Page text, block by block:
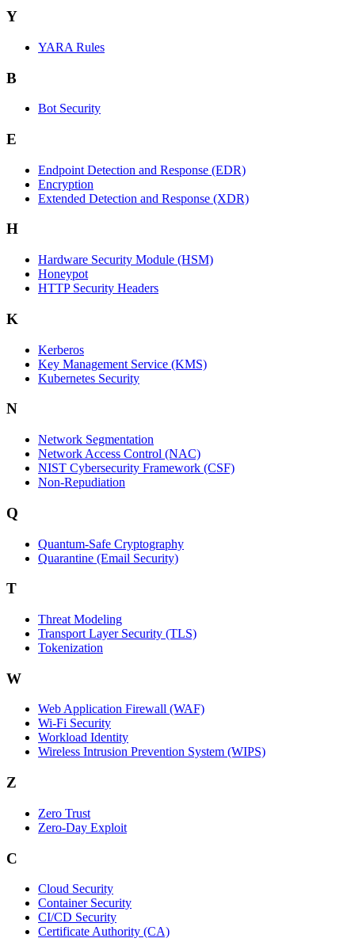
Y
YARA Rules
B
Bot Security
E
Endpoint Detection and Response (EDR)
Encryption
Extended Detection and Response (XDR)
H
Hardware Security Module (HSM)
Honeypot
HTTP Security Headers
K
Kerberos
Key Management Service (KMS)
Kubernetes Security
N
Network Segmentation
Network Access Control (NAC)
NIST Cybersecurity Framework (CSF)
Non-Repudiation
Q
Quantum-Safe Cryptography
Quarantine (Email Security)
T
Threat Modeling
Transport Layer Security (TLS)
Tokenization
W
Web Application Firewall (WAF)
Wi‑Fi Security
Workload Identity
Wireless Intrusion Prevention System (WIPS)
Z
Zero Trust
Zero‑Day Exploit
C
Cloud Security
Container Security
CI/CD Security
Certificate Authority (CA)